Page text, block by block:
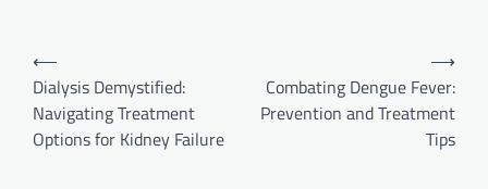
navigation
⟵
Dialysis Demystified:
Navigating Treatment
Options for Kidney Failure
Combating Dengue Fever:
Prevention and Treatment
Tips
⟶